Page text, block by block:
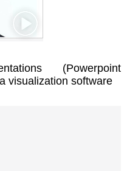
(Powerpoint
visualization software